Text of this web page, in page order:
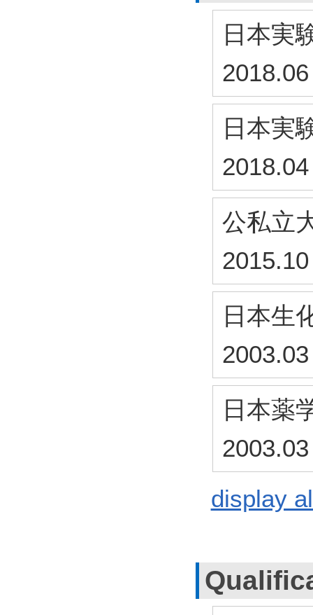
日本実
2018.06
日本実
2018.04
公私立
2015.10
日本生
2003.03
日本薬
2003.03
display